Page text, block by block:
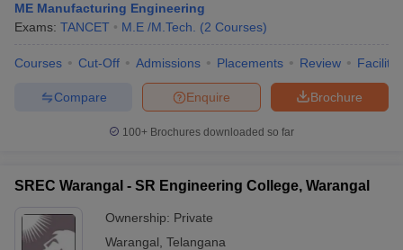
ME Manufacturing Engineering
Exams: TANCET M.E /M.Tech. (2 Courses)
Courses Cut-Off Admissions Placements Review
Brochure
Enquire
Compare
100+ Brochures downloaded so far
SREC Warangal - SR Engineering College, Warangal
Ownership: Private
Warangal Telangana